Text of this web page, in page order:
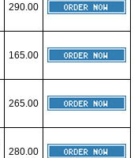
290.00
165.00
265.00
280.00